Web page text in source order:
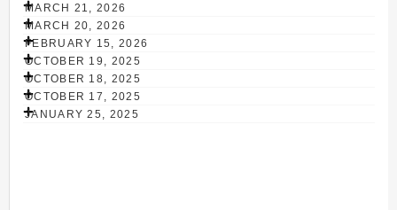
MARCH 21, 2026
MARCH 20, 2026
FEBRUARY 15, 2026
OCTOBER 19, 2025
OCTOBER 18, 2025
OCTOBER 17, 2025
JANUARY 25, 2025